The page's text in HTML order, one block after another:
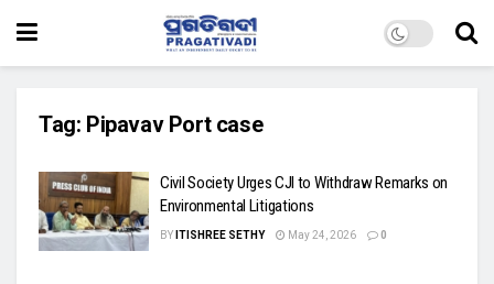
Tag: Pipavav Port case
Civil Society Urges CJI to Withdraw Remarks on
Environmental Litigations
BY ITISHREE SETHY May 24, 2026 0